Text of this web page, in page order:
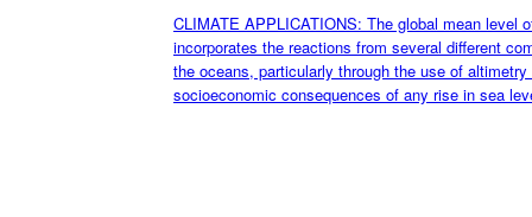
CLIMATE APPLICATIONS: The global mean
incorporates the reactions from several different
the oceans, particularly through the use of
socioeconomic consequences of any rise in sea